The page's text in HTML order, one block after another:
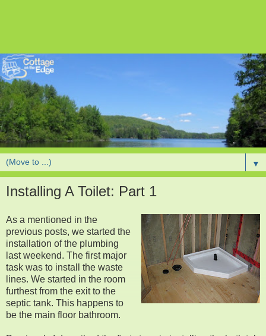
▼
Installing A Toilet: Part 1
As a mentioned in the
previous posts, we started the
installation of the plumbing
last weekend. The first major
task was to install the waste
lines. We started in the room
furthest from the exit to the
septic tank. This happens to
be the main floor bathroom.